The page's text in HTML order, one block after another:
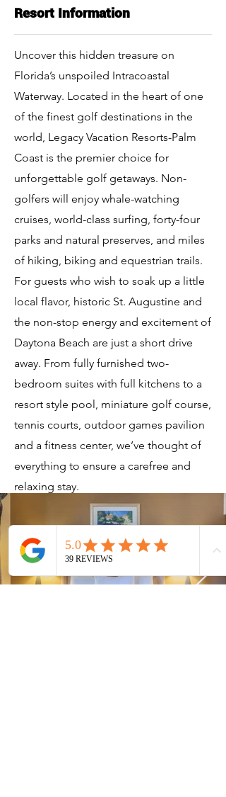
Resort Information
Uncover this hidden treasure on
Florida’s unspoiled Intracoastal
Waterway. Located in the heart of one
of the finest golf destinations in the
world, Legacy Vacation Resorts-Palm
Coast is the premier choice for
unforgettable golf getaways. Non-
golfers will enjoy whale-watching
cruises, world-class surfing, forty-four
parks and natural preserves, and miles
of hiking, biking and equestrian trails.
For guests who wish to soak up a little
local flavor, historic St. Augustine and
the non-stop energy and excitement of
Daytona Beach are just a short drive
away. From fully furnished two-
bedroom suites with full kitchens to a
resort style pool, miniature golf course,
tennis courts, outdoor games pavilion
and a fitness center, we’ve thought of
everything to ensure a carefree and
relaxing stay.